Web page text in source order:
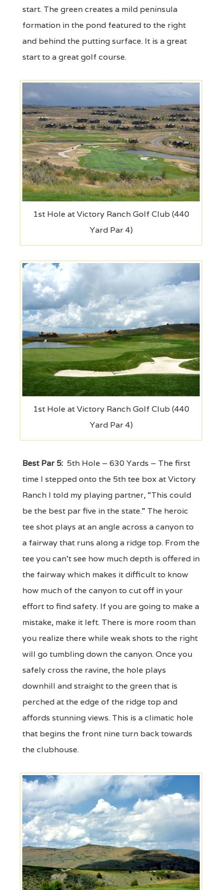
start. The green creates a mild peninsula
formation in the pond featured to the right
and behind the putting surface. It is a great
start to a great golf course.
1st Hole at Victory Ranch Golf Club (440
Yard Par 4)
1st Hole at Victory Ranch Golf Club (440
Yard Par 4)
Best Par 5: 5th Hole – 630 Yards – The first
time I stepped onto the 5th tee box at Victory
Ranch I told my playing partner, “This could
be the best par five in the state.” The heroic
tee shot plays at an angle across a canyon to
a fairway that runs along a ridge top. From the
tee you can’t see how much depth is offered in
the fairway which makes it difficult to know
how much of the canyon to cut off in your
effort to find safety. If you are going to make a
mistake, make it left. There is more room than
you realize there while weak shots to the right
will go tumbling down the canyon. Once you
safely cross the ravine, the hole plays
downhill and straight to the green that is
perched at the edge of the ridge top and
affords stunning views. This is a climatic hole
that begins the front nine turn back towards
the clubhouse.